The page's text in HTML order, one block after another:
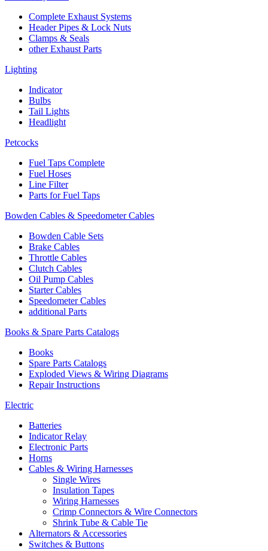
Complete Exhaust Systems
Header Pipes & Lock Nuts
Clamps & Seals
other Exhaust Parts
Lighting
Indicator
Bulbs
Tail Lights
Headlight
Petcocks
Fuel Taps Complete
Fuel Hoses
Line Filter
Parts for Fuel Taps
Bowden Cables & Speedometer Cables
Bowden Cable Sets
Brake Cables
Throttle Cables
Clutch Cables
Oil Pump Cables
Starter Cables
Speedometer Cables
additional Parts
Books & Spare Parts Catalogs
Books
Spare Parts Catalogs
Exploded Views & Wiring Diagrams
Repair Instructions
Electric
Batteries
Indicator Relay
Electronic Parts
Horns
Cables & Wiring Harnesses
Single Wires
Insulation Tapes
Wiring Harnesses
Crimp Connectors & Wire Connectors
Shrink Tube & Cable Tie
Alternators & Accessories
Switches & Buttons